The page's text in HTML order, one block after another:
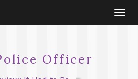
Officer